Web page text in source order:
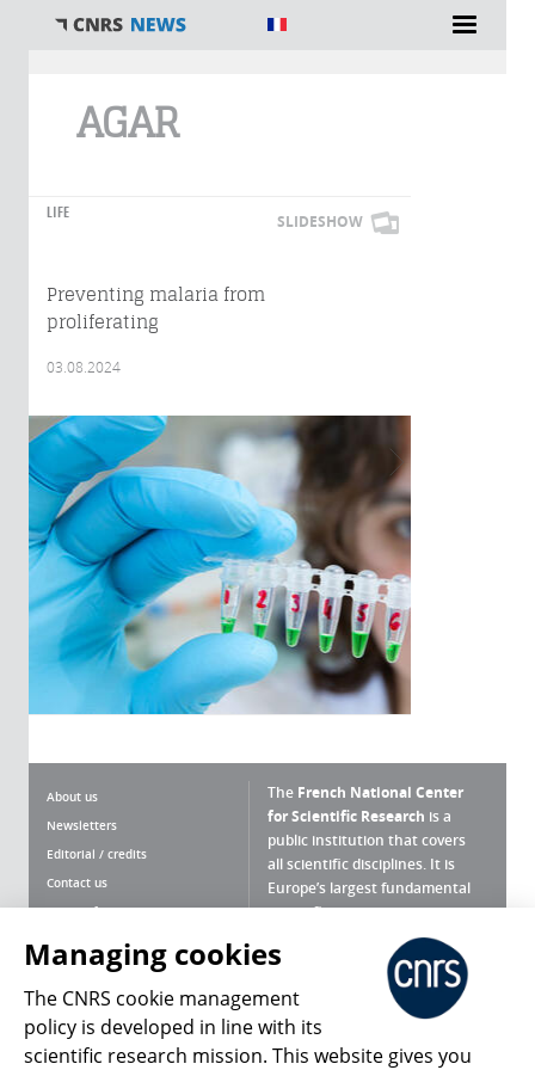
AGAR
LIFE SLIDESHOW
Preventing malaria from
proliferating
03.08.2024
About us
Newsletters
Editorial / credits
Contact us
Terms of use
Personal data
Magazine archives
The French National Center
for Scientific Research is a
public institution that covers
all scientific disciplines. It is
Europe’s largest fundamental
scientific agency.
What is the CNRS ?
Press Room
Managing cookies
The CNRS cookie management
policy is developed in line with its
scientific research mission. This website gives you